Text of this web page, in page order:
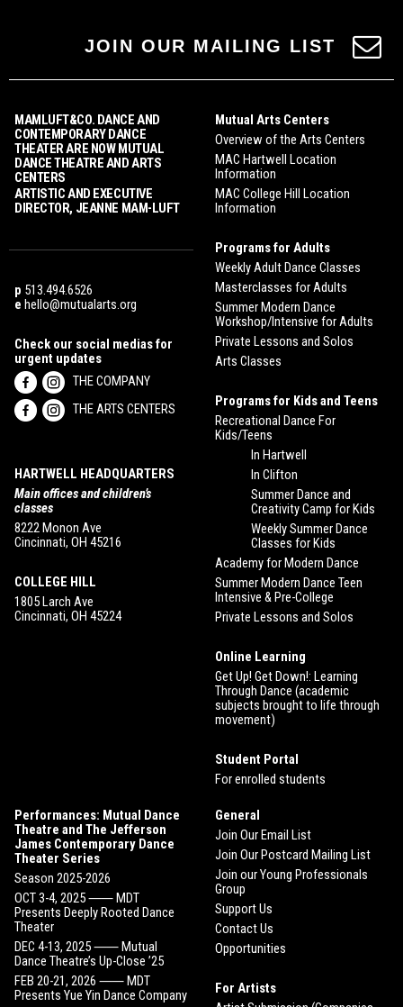
JOIN OUR MAILING LIST
MAMLUFT&CO. DANCE AND
CONTEMPORARY DANCE
THEATER ARE NOW MUTUAL
DANCE THEATRE AND ARTS
CENTERS
ARTISTIC AND EXECUTIVE
DIRECTOR, JEANNE MAM-LUFT
p 513.494.6526
e hello@mutualarts.org
Check our social medias for
urgent updates
THE COMPANY
THE ARTS CENTERS
HARTWELL HEADQUARTERS
Main offices and children’s
classes
8222 Monon Ave
Cincinnati, OH 45216
COLLEGE HILL
1805 Larch Ave
Cincinnati, OH 45224
Mutual Arts Centers
Overview of the Arts Centers
MAC Hartwell Location
Information
MAC College Hill Location
Information
Programs for Adults
Weekly Adult Dance Classes
Masterclasses for Adults
Summer Modern Dance
Workshop/Intensive for Adults
Private Lessons and Solos
Arts Classes
Programs for Kids and Teens
Recreational Dance For
Kids/Teens
In Hartwell
In Clifton
Summer Dance and
Creativity Camp for Kids
Weekly Summer Dance
Classes for Kids
Academy for Modern Dance
Summer Modern Dance Teen
Intensive & Pre-College
Private Lessons and Solos
Online Learning
Get Up! Get Down!: Learning
Through Dance (academic
subjects brought to life through
movement)
Student Portal
For enrolled students
Performances: Mutual Dance
Theatre and The Jefferson
James Contemporary Dance
Theater Series
Season 2025-2026
OCT 3-4, 2025 ⸺ MDT
Presents Deeply Rooted Dance
Theater
DEC 4-13, 2025 ⸺ Mutual
Dance Theatre’s Up-Close ’25
FEB 20-21, 2026 ⸺ MDT
Presents Yue Yin Dance Company
General
Join Our Email List
Join Our Postcard Mailing List
Join our Young Professionals
Group
Support Us
Contact Us
Opportunities
For Artists